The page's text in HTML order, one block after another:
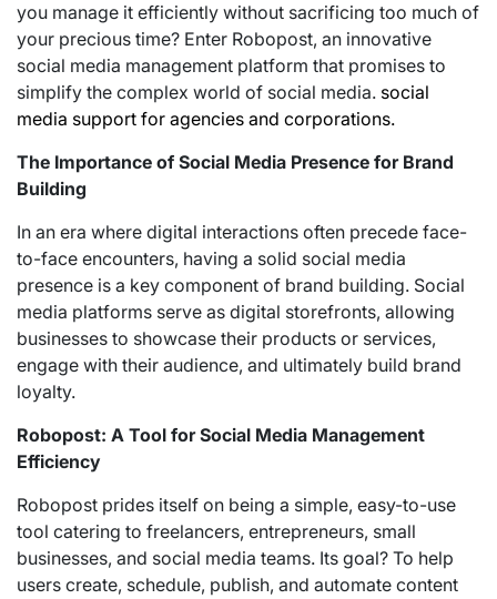
you manage it efficiently without sacrificing too much of
your precious time? Enter Robopost, an innovative
social media management platform that promises to
simplify the complex world of social media. social
media support for agencies and corporations.
The Importance of Social Media Presence for Brand
Building
In an era where digital interactions often precede face-
to-face encounters, having a solid social media
presence is a key component of brand building. Social
media platforms serve as digital storefronts, allowing
businesses to showcase their products or services,
engage with their audience, and ultimately build brand
loyalty.
Robopost: A Tool for Social Media Management
Efficiency
Robopost prides itself on being a simple, easy-to-use
tool catering to freelancers, entrepreneurs, small
businesses, and social media teams. Its goal? To help
users create, schedule, publish, and automate content